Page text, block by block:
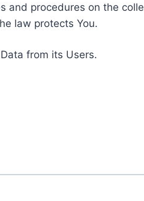
and procedures on the
law protects You.
from its Users.